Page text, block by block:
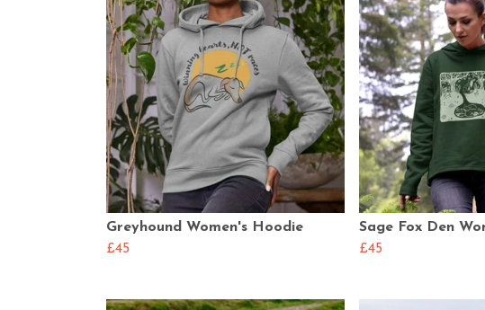
Greyhound Women's Hoodie
£45
Sage Fox Den
£45